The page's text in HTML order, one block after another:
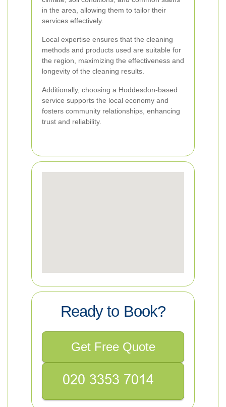
in the area, allowing them to tailor their
services effectively.
Local expertise ensures that the cleaning
methods and products used are suitable for
the region, maximizing the effectiveness and
longevity of the cleaning results.
Additionally, choosing a Hoddesdon-based
service supports the local economy and
fosters community relationships, enhancing
trust and reliability.
Ready to Book?
Get Free Quote